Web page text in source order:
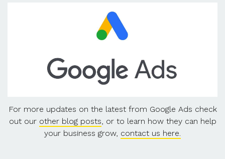
For more updates on the latest from Google Ads check
out our other blog posts , or to learn how they can help
your business grow, contact us here.